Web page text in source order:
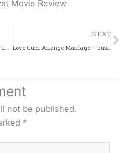
NEXT
Love Cum Arrange Marriage – Just Like Indian Cuisine
not be published.
*